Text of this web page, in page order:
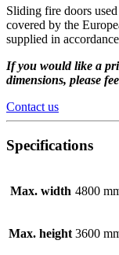
Sliding fire doors
covered by the
supplied in
If you would like a
dimensions, please
Contact us
Specifications
Max. width 4800
Max. height 3600